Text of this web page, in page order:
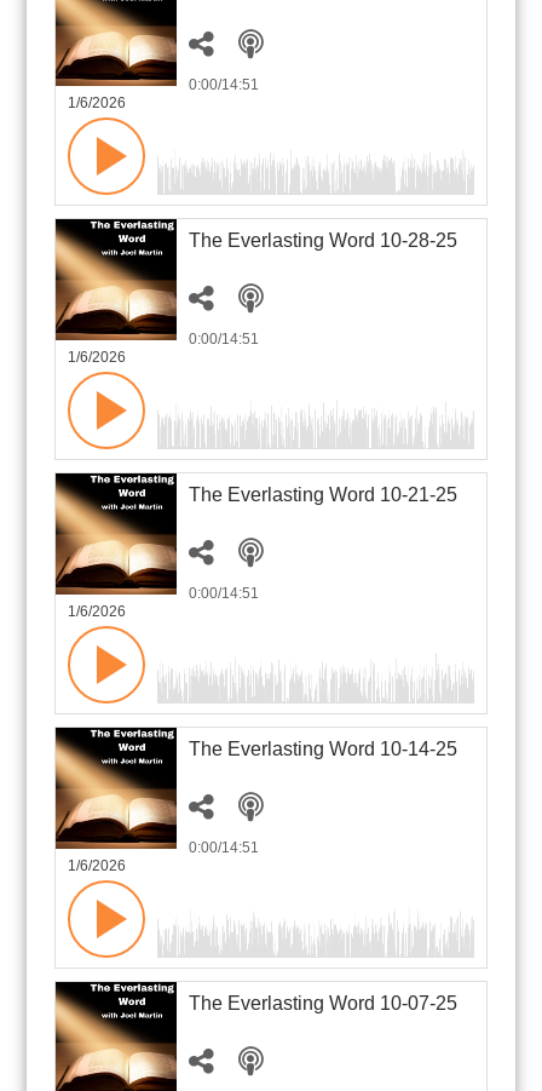
1/6/2026
0:00/14:51
The Everlasting Word 10-28-25
1/6/2026
0:00/14:51
The Everlasting Word 10-21-25
1/6/2026
0:00/14:51
The Everlasting Word 10-14-25
1/6/2026
0:00/14:51
The Everlasting Word 10-07-25